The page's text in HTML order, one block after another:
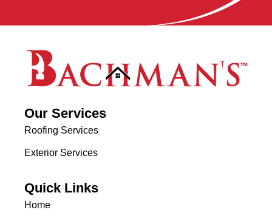
Our Services
Roofing Services
Exterior Services
Quick Links
Home